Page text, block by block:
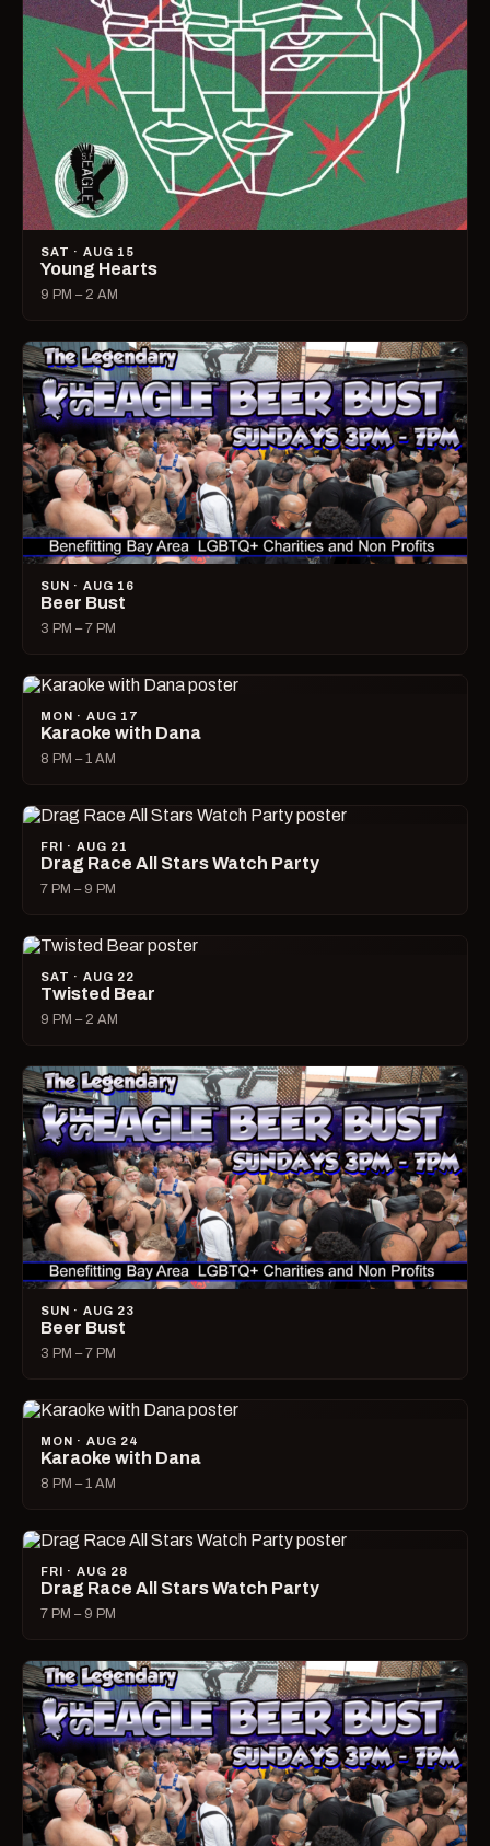
SAT · AUG 15
Young Hearts
9 PM – 2 AM
SUN · AUG 16
Beer Bust
3 PM – 7 PM
MON · AUG 17
Karaoke with Dana
8 PM – 1 AM
FRI · AUG 21
Drag Race All Stars Watch Party
7 PM – 9 PM
SAT · AUG 22
Twisted Bear
9 PM – 2 AM
SUN · AUG 23
Beer Bust
3 PM – 7 PM
MON · AUG 24
Karaoke with Dana
8 PM – 1 AM
FRI · AUG 28
Drag Race All Stars Watch Party
7 PM – 9 PM